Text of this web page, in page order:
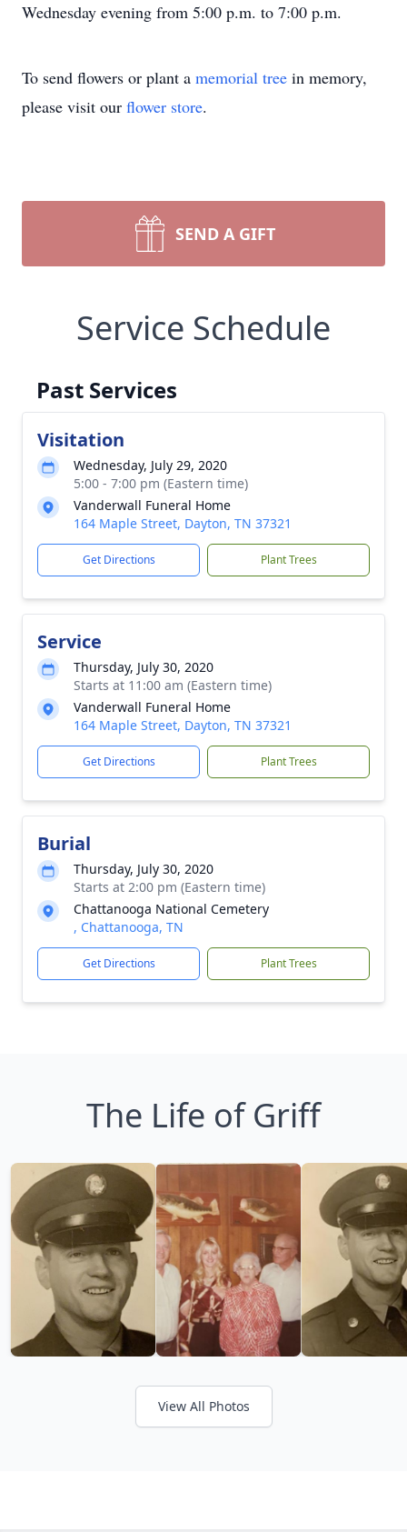
Wednesday evening from 5:00 p.m. to 7:00 p.m.
To send flowers or plant a memorial tree in memory,
please visit our flower store.
SEND A GIFT
Service Schedule
Past Services
Visitation
Wednesday, July 29, 2020
5:00 - 7:00 pm (Eastern time)
Vanderwall Funeral Home
164 Maple Street, Dayton, TN 37321
Get Directions Plant Trees
Service
Thursday, July 30, 2020
Starts at 11:00 am (Eastern time)
Vanderwall Funeral Home
164 Maple Street, Dayton, TN 37321
Get Directions Plant Trees
Burial
Thursday, July 30, 2020
Starts at 2:00 pm (Eastern time)
Chattanooga National Cemetery
, Chattanooga, TN
Get Directions Plant Trees
The Life of Griff
View All Photos